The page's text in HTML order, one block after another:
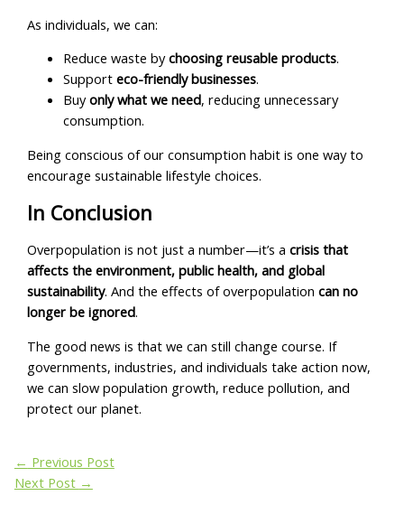
As individuals, we can:
Reduce waste bychoosing reusable products.
Supporteco-friendly businesses.
Buyonly what we need, reducing unnecessary
consumption.
Being conscious of our consumption habit is one way to
encourage sustainable lifestyle choices.
In Conclusion
Overpopulation is not just a number—it’s acrisis that
affects the environment, public health, and global
sustainability. And the effects of overpopulationcan no
longer be ignored.
The good news is that we can still change course. If
governments, industries, and individuals take action now,
we can slow population growth, reduce pollution, and
protect our planet.
← Previous Post
Next Post →